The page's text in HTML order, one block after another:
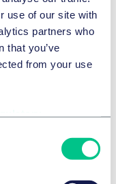
use of our site with
partners who
that you’ve
from your use
(Senior
Callet (Partner),
Real